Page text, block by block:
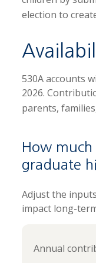
election to
530A accounts
2026.
parents,
How
graduate
Adjust the
impact long-
Annual